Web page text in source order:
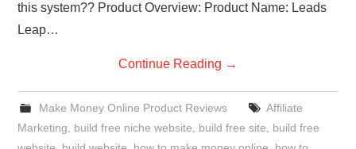
this system?? Product Overview: Product Name: Leads
Leap…
Continue Reading →
Make Money Online Product Reviews
Affiliate
Marketing
build free niche website build free site
build free